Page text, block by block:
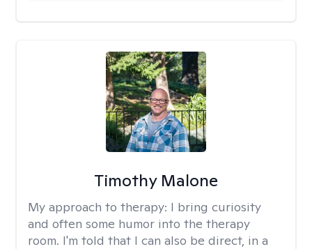
Timothy Malone
My approach to therapy: I bring curiosity
and often some humor into the therapy
room. I'm told that I can also be direct, in a